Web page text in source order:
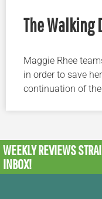
The Walking
Maggie Rhee
in order to save
continuation of the
WEEKLY REVIEWS
INBOX!